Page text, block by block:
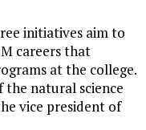
initiatives aim to
careers that
at the college.
the natural science
vice president of